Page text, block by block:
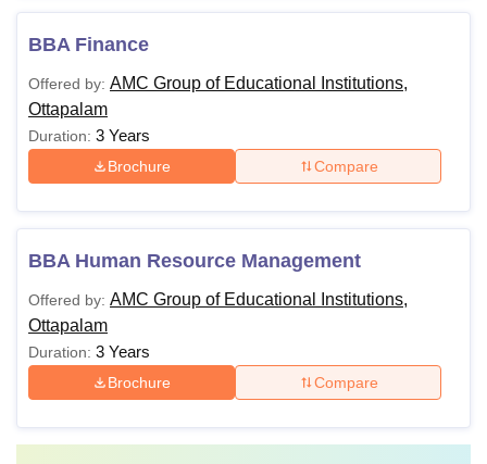
BBA Finance
Offered by: AMC Group of Educational Institutions,
Ottapalam
Duration: 3 Years
Brochure Compare
BBA Human Resource Management
Offered by: AMC Group of Educational Institutions,
Ottapalam
Duration: 3 Years
Brochure Compare